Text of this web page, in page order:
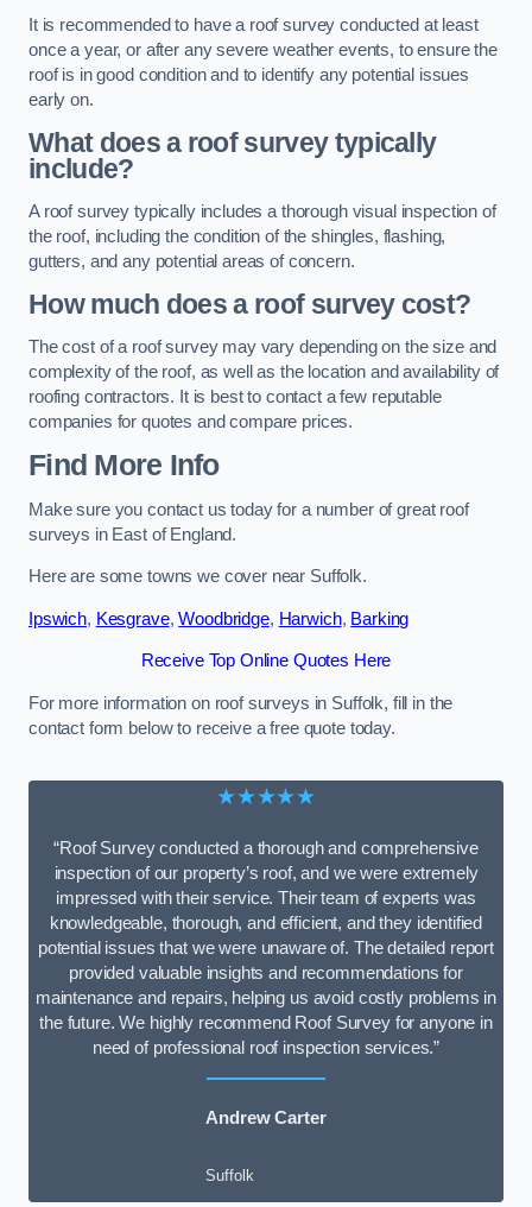
It is recommended to have a roof survey conducted at least
once a year, or after any severe weather events, to ensure the
roof is in good condition and to identify any potential issues
early on.
What does a roof survey typically
include?
A roof survey typically includes a thorough visual inspection of
the roof, including the condition of the shingles, flashing,
gutters, and any potential areas of concern.
How much does a roof survey cost?
The cost of a roof survey may vary depending on the size and
complexity of the roof, as well as the location and availability of
roofing contractors. It is best to contact a few reputable
companies for quotes and compare prices.
Find More Info
Make sure you contact us today for a number of great roof
surveys in East of England.
Here are some towns we cover near Suffolk.
Ipswich, Kesgrave,Woodbridge, Harwich, Barking
Receive Top Online Quotes Here
For more information on roof surveys in Suffolk, fill in the
contact form below to receive a free quote today.
★★★★★
“Roof Survey conducted a thorough and comprehensive
inspection of our property’s roof, and we were extremely
impressed with their service. Their team of experts was
knowledgeable, thorough, and efficient, and they identified
potential issues that we were unaware of. The detailed report
provided valuable insights and recommendations for
maintenance and repairs, helping us avoid costly problems in
the future. We highly recommend Roof Survey for anyone in
need of professional roof inspection services.”
Andrew Carter
Suffolk